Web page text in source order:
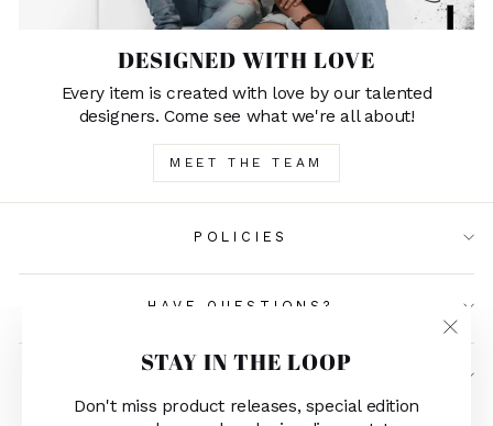
STAY IN THE LOOP
Don't miss product releases, special edition
(esc)"
DESIGNED WITH LOVE
Every item is created with love by our talented
designers. Come see what we're all about!
MEET THE TEAM
POLICIES
HAVE QUESTIONS?
GET IN TOUCH